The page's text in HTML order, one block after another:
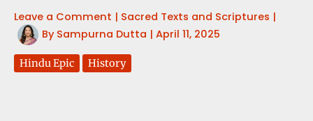
Leave a Comment | Sacred Texts and Scriptures |
By Sampurna Dutta | April 11, 2025
Hindu Epic History